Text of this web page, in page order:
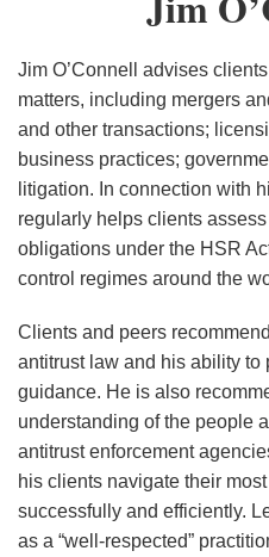
Jim O’Connell advises
matters, including mergers
and other transactions;
business practices;
litigation. In connection with
regularly helps clients
obligations under the HSR
control regimes around the
Clients and peers
antitrust law and his ability to
guidance. He is also
understanding of the people
antitrust enforcement
his clients navigate their
successfully and efficiently.
as a “well-respected”
DOD
Mergers
Acquisitions
Review